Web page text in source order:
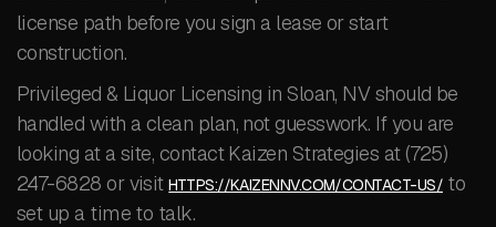
license path before you sign a lease or start
construction.
Privileged & Liquor Licensing in Sloan, NV should be
handled with a clean plan, not guesswork. If you are
looking at a site, contact Kaizen Strategies at (725)
247-6828 or visitHTTPS://KAIZENNV.COM/CONTACT-US/ to
set up a time to talk.